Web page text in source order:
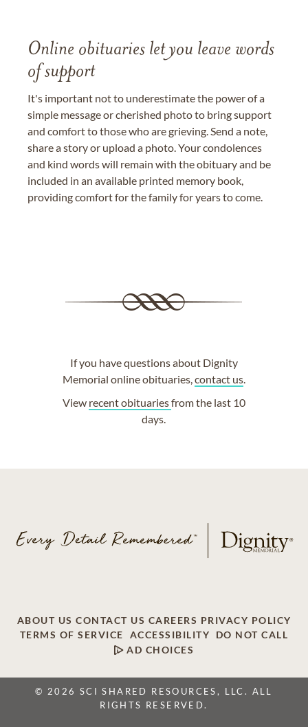
Online obituaries let you leave words
of support
It's important not to underestimate the power of a
simple message or cherished photo to bring support
and comfort to those who are grieving. Send a note,
share a story or upload a photo. Your condolences
and kind words will remain with the obituary and be
included in an available printed memory book,
providing comfort for the family for years to come.
If you have questions about Dignity
Memorial online obituaries, contact us.
View recent obituariesfrom the last 10
days.
ABOUT US CONTACT US CAREERS PRIVACY POLICY
TERMS OF SERVICE
ACCESSIBILITY
DO NOT CALL
AD CHOICES
© 2026 SCI SHARED RESOURCES, LLC. ALL
RIGHTS RESERVED.